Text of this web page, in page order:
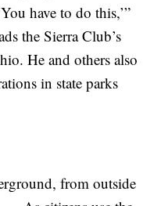
have to do this,’”
the Sierra Club’s
He and others also
in state parks
from outside